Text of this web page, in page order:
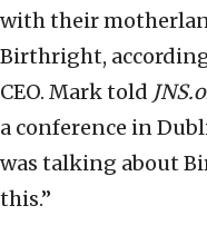
with their
Birthright,
CEO. Mark told
a conference in
was talking about
this.”